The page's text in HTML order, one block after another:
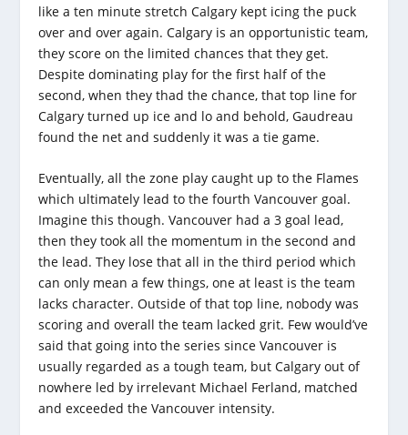
like a ten minute stretch Calgary kept icing the puck
over and over again. Calgary is an opportunistic team,
they score on the limited chances that they get.
Despite dominating play for the first half of the
second, when they thad the chance, that top line for
Calgary turned up ice and lo and behold, Gaudreau
found the net and suddenly it was a tie game.
Eventually, all the zone play caught up to the Flames
which ultimately lead to the fourth Vancouver goal.
Imagine this though. Vancouver had a 3 goal lead,
then they took all the momentum in the second and
the lead. They lose that all in the third period which
can only mean a few things, one at least is the team
lacks character. Outside of that top line, nobody was
scoring and overall the team lacked grit. Few would’ve
said that going into the series since Vancouver is
usually regarded as a tough team, but Calgary out of
nowhere led by irrelevant Michael Ferland, matched
and exceeded the Vancouver intensity.